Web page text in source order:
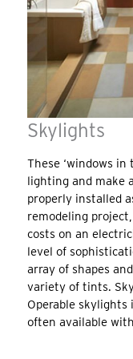
Skylights
These ‘windows
lighting and make
properly installed
remodeling
costs on an
level of
array of shapes
variety of tints.
Operable
often available